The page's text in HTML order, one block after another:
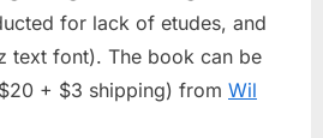
for lack of etudes, and
text font). The book can be
+ $3 shipping) from Wil